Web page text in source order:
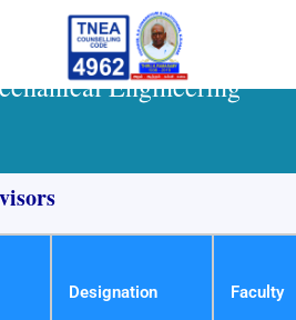
Engineering
Designation Faculty